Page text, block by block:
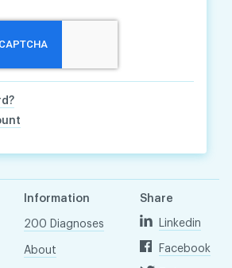
Information
200 Diagnoses
About
Share
Linkedin
Facebook